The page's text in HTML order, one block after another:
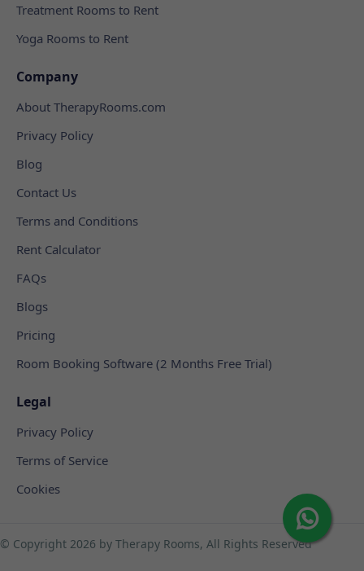
Treatment Rooms to Rent
Yoga Rooms to Rent
Company
About TherapyRooms.com
Privacy Policy
Blog
Contact Us
Terms and Conditions
Rent Calculator
FAQs
Blogs
Pricing
Room Booking Software (2 Months Free Trial)
Legal
Privacy Policy
Terms of Service
Cookies
© Copyright 2026 by Therapy Rooms, All Rights Reserved